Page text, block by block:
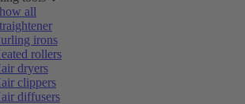
all
irons
rollers
dryers
clippers
diffusers